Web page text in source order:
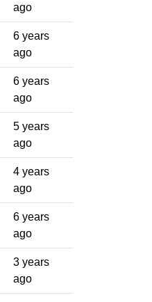
ago
6 years
ago
6 years
ago
5 years
ago
4 years
ago
6 years
ago
3 years
ago